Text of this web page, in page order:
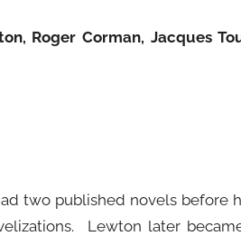
Roger Corman, Jacques
two published novels before
Lewton later